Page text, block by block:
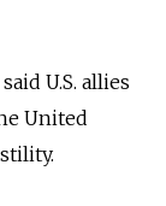
U.S. allies
United